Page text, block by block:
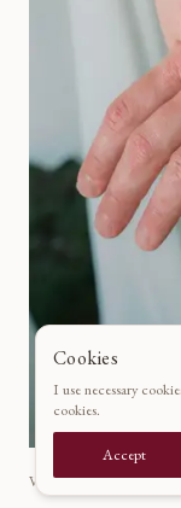
VAUX-LE-
Cookies
I use necessary
cookies.
Accept